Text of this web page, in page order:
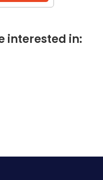
interested in: